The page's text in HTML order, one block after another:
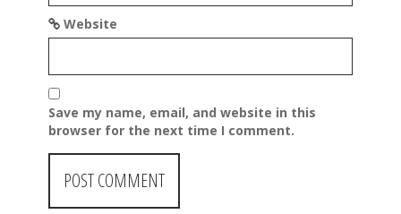
Website
Save my name, email, and website in this
browser for the next time I comment.